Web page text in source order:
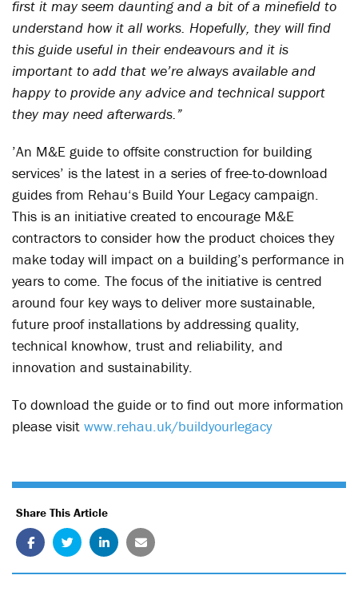
first it may seem daunting and a bit of a minefield to
understand how it all works. Hopefully, they will find
this guide useful in their endeavours and it is
important to add that we’re always available and
happy to provide any advice and technical support
they may need afterwards.”
’An M&E guide to offsite construction for building
services’ is the latest in a series of free-to-download
guides from Rehau‘s Build Your Legacy campaign.
This is an initiative created to encourage M&E
contractors to consider how the product choices they
make today will impact on a building’s performance in
years to come. The focus of the initiative is centred
around four key ways to deliver more sustainable,
future proof installations by addressing quality,
technical knowhow, trust and reliability, and
innovation and sustainability.
To download the guide or to find out more information
please visit www.rehau.uk/buildyourlegacy
Share This Article